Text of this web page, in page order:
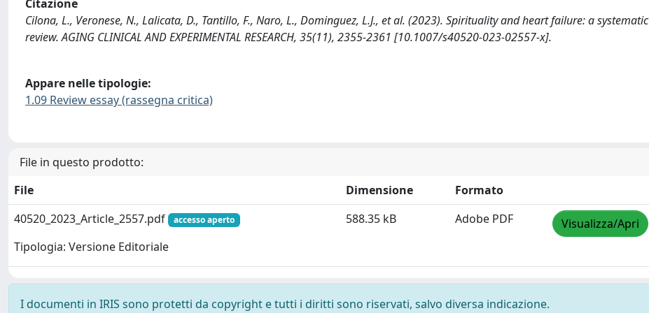
Citazione
Cilona, L., Veronese, N., Lalicata, D., Tantillo, F., Naro, L., Dominguez, L.J., et al. (2023). Spirituality and heart failure: a systematic
review. AGING CLINICAL AND EXPERIMENTAL RESEARCH, 35(11), 2355-2361 [10.1007/s40520-023-02557-x].
Appare nelle tipologie:
1.09 Review essay (rassegna critica)
File in questo prodotto:
File
Dimensione
Formato
40520_2023_Article_2557.pdf
accesso aperto
Tipologia: Versione Editoriale
588.35 kB Adobe PDF Visualizza/Apri
I documenti in IRIS sono protetti da copyright e tutti i diritti sono riservati, salvo diversa indicazione.